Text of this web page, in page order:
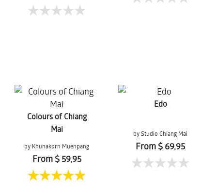
Colours of Chiang
Mai
by Khunakorn Muenpang
From $ 59,95
Edo
by Studio Chiang Mai
From $ 69,95